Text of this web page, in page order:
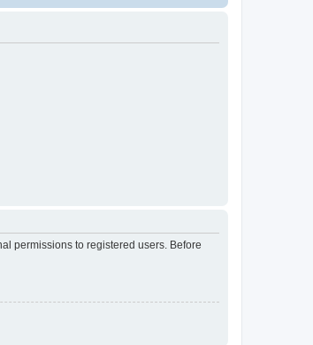
permissions to registered users. Before